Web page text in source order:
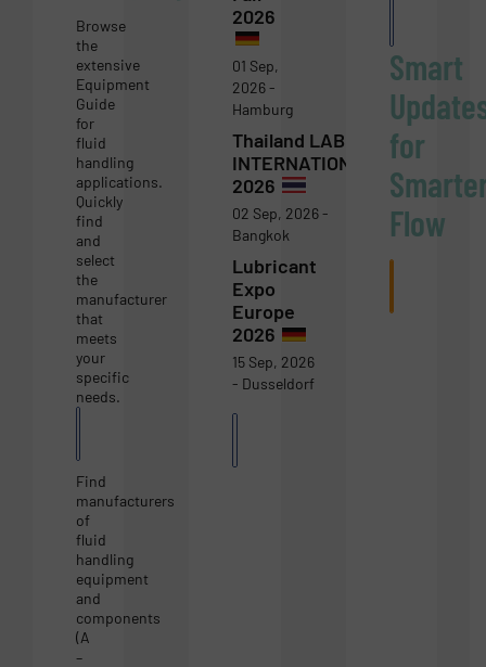
Browse
the
extensive
Equipment
Guide
for
fluid
handling
applications.
Quickly
find
and
select
the
manufacturer
that
meets
your
specific
needs.
Find
manufacturers
of
fluid
handling
equipment
and
components
(A
–
2026
01 Sep,
2026 -
Hamburg
Thailand LAB
INTERNATIONAL
2026
02 Sep, 2026 -
Bangkok
Lubricant
Expo
Europe
2026
15 Sep, 2026
- Dusseldorf
Smart
for
Flow